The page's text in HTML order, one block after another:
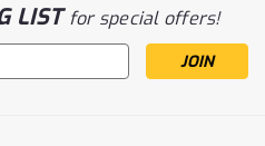
LISTfor special offers!